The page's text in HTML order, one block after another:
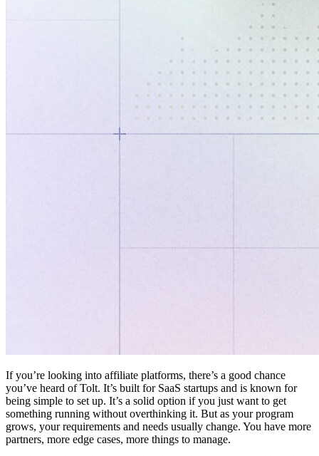
If you’re looking into affiliate platforms, there’s a good chance
you’ve heard of Tolt. It’s built for SaaS startups and is known for
being simple to set up. It’s a solid option if you just want to get
something running without overthinking it. But as your program
grows, your requirements and needs usually change. You have more
partners, more edge cases, more things to manage.